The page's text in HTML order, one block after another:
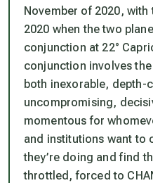
November of 2020,
2020 when the two
conjunction at 22°
conjunction involves
both inexorable, depth-
uncompromising,
momentous for
and institutions want to
they’re doing and find
throttled, forced to